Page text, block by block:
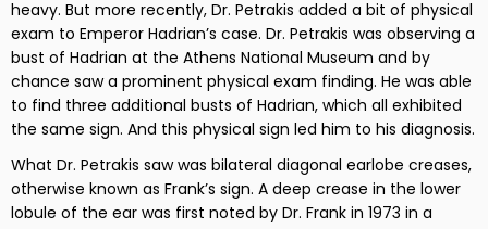
heavy. But more recently, Dr. Petrakis added a bit of physical
exam to Emperor Hadrian’s case. Dr. Petrakis was observing a
bust of Hadrian at the Athens National Museum and by
chance saw a prominent physical exam finding. He was able
to find three additional busts of Hadrian, which all exhibited
the same sign. And this physical sign led him to his diagnosis.
What Dr. Petrakis saw was bilateral diagonal earlobe creases,
otherwise known as Frank’s sign. A deep crease in the lower
lobule of the ear was first noted by Dr. Frank in 1973 in a